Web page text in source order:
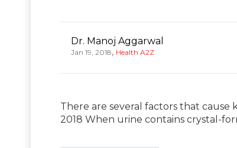
Dr. Manoj Aggarwal
Jan 19, 2018, Health A2Z
There are several factors that cause
2018 When urine contains crystal-